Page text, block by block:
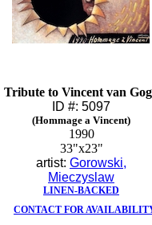
Tribute to Vincent van
ID #: 5097
(Hommage a Vincent)
1990
33"x23"
artist: Gorowski,
Mieczyslaw
LINEN-BACKED
CONTACT FOR